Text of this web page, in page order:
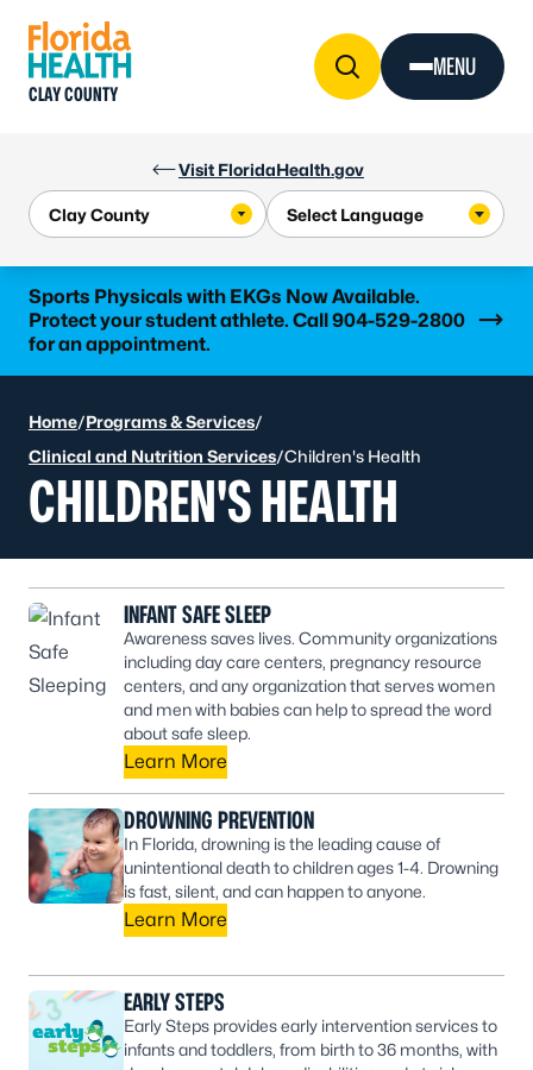
Visit FloridaHealth.gov
CLAY COUNTY
MENU
Sports Physicals with EKGs Now Available.
Protect your student athlete. Call 904-529-2800
for an appointment.
Learn more
Home/Programs & Services/
Clinical and Nutrition Services/Children's Health
CHILDREN'S HEALTH
INFANT SAFE SLEEP
Awareness saves lives. Community organizations
including day care centers, pregnancy resource
centers, and any organization that serves women
and men with babies can help to spread the word
about safe sleep.
Learn More
DROWNING PREVENTION
In Florida, drowning is the leading cause of
unintentional death to children ages 1-4. Drowning
is fast, silent, and can happen to anyone.
Learn More
EARLY STEPS
Early Steps provides early intervention services to
infants and toddlers, from birth to 36 months, with